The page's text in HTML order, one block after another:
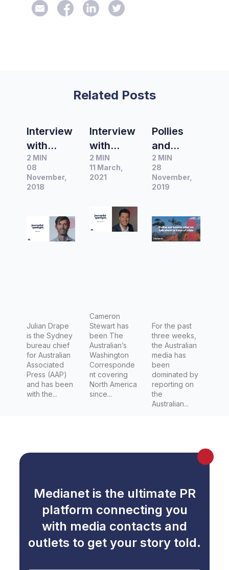
Related Posts
Interview
with
Julian
Drape,
Sydney
Chief at
AAP
2 MIN
08
November,
2018
Julian Drape
is the Sydney
bureau chief
for Australian
Associated
Press (AAP)
and has been
with the...
Interview
with
Cameron
Stewart,
Correspo
ndent
at The
Australia
n
2 MIN
11 March,
2021
Cameron
Stewart has
been The
Australian’s
Washington
Corresponde
nt covering
North America
since...
Pollies
and
koalas:
what we
talk
times of
crisis
2 MIN
28
November,
2019
For the past
three weeks,
the Australian
media has
been
dominated by
reporting on
the
Australian...
Medianet is the ultimate PR
platform connecting you
with media contacts and
outlets to get your story told.